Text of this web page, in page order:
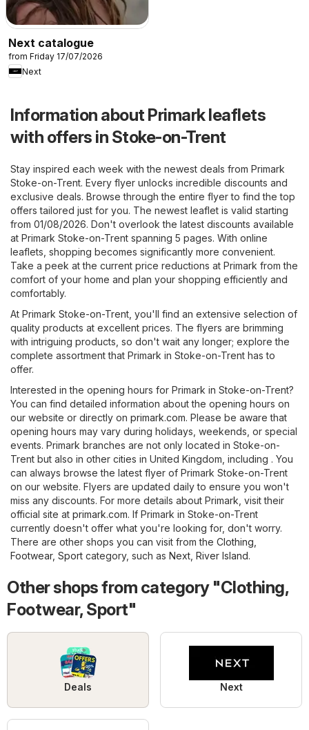
Next catalogue
from Friday 17/07/2026
Next
Information about Primark leaflets
with offers in Stoke-on-Trent
Stay inspired each week with the newest deals from Primark
Stoke-on-Trent. Every flyer unlocks incredible discounts and
exclusive deals. Browse through the entire flyer to find the top
offers tailored just for you. The newest leaflet is valid starting
from 01/08/2026. Don't overlook the latest discounts available
at Primark Stoke-on-Trent spanning 5 pages. With online
leaflets, shopping becomes significantly more convenient.
Take a peek at the current price reductions at Primark from the
comfort of your home and plan your shopping efficiently and
comfortably.
At Primark Stoke-on-Trent, you'll find an extensive selection of
quality products at excellent prices. The flyers are brimming
with intriguing products, so don't wait any longer; explore the
complete assortment that Primark in Stoke-on-Trent has to
offer.
Interested in the opening hours for Primark in Stoke-on-Trent?
You can find detailed information about the opening hours on
our website or directly on primark.com. Please be aware that
opening hours may vary during holidays, weekends, or special
events. Primark branches are not only located in Stoke-on-
Trent but also in other cities in United Kingdom, including . You
can always browse the latest flyer of Primark Stoke-on-Trent
on our website. Flyers are updated daily to ensure you won't
miss any discounts. For more details about Primark, visit their
official site at primark.com. If Primark in Stoke-on-Trent
currently doesn't offer what you're looking for, don't worry.
There are other shops you can visit from the Clothing,
Footwear, Sport category, such as Next River Island.
Other shops from category "Clothing,
Footwear, Sport"
Deals Next